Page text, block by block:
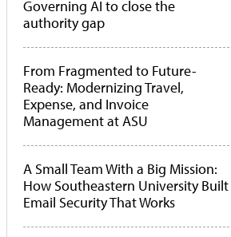
Governing AI to close the
authority gap
From Fragmented to Future-
Ready: Modernizing Travel,
Expense, and Invoice
Management at ASU
A Small Team With a Big Mission:
How Southeastern University Built
Email Security That Works